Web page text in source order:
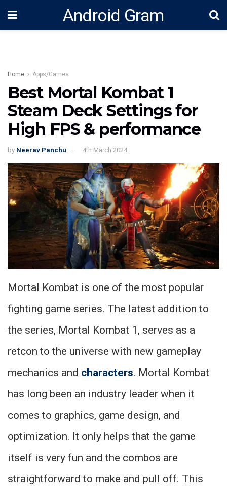
Android Gram
Home Apps/Games
Best Mortal Kombat 1
Steam Deck Settings for
High FPS & performance
by Neerav Panchu 4th March 2024
Mortal Kombat is one of the most popular
fighting game series. The latest addition to
the series, Mortal Kombat 1, serves as a
retcon to the universe with new gameplay
mechanics and characters. Mortal Kombat
has long been an industry leader when it
comes to graphics, game design, and
optimization. It only helps that the game
itself is very fun and the combos are
straightforward to make and pull off. This